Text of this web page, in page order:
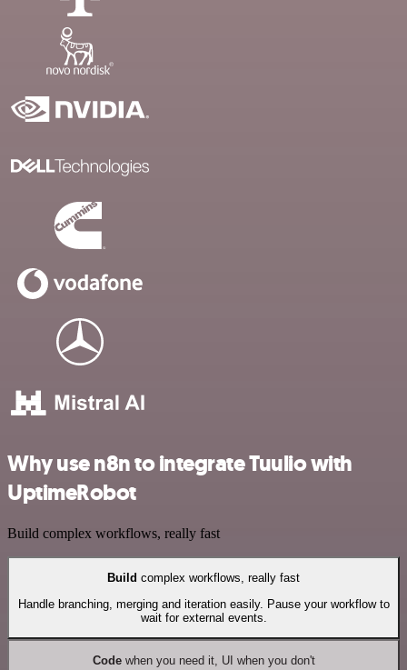
Why use n8n to integrate Tuulio with
UptimeRobot
Build complex workflows, really fast
Build complex workflows, really fast
Handle branching, merging and iteration easily. Pause your workflow to
wait for external events.
Codewhen you need it, UI when you don't